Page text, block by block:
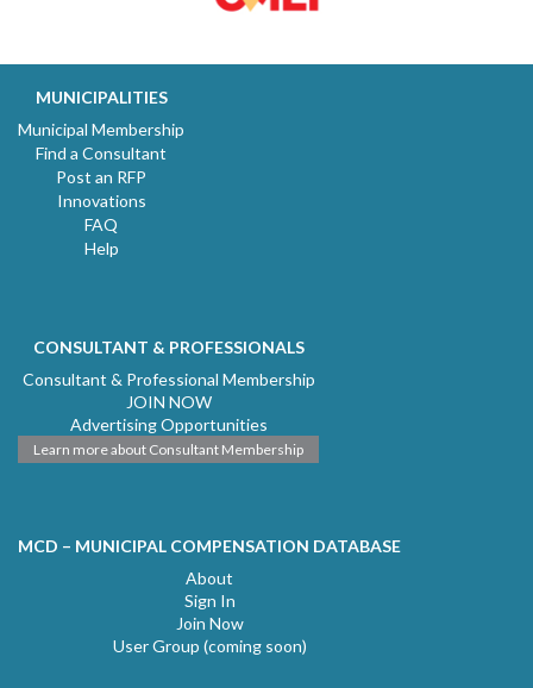
MUNICIPALITIES
Municipal Membership
Find a Consultant
Post an RFP
Innovations
FAQ
Help
CONSULTANT & PROFESSIONALS
Consultant & Professional Membership
JOIN NOW
Advertising Opportunities
Learn more about Consultant Membership
MCD – MUNICIPAL COMPENSATION DATABASE
About
Sign In
Join Now
User Group (coming soon)